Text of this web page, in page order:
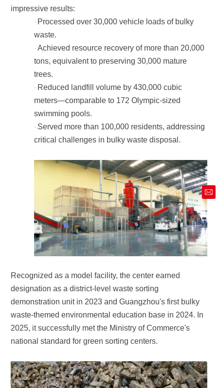
impressive results:
·
waste.
·
trees.
·
swimming pools.
·
critical challenges in bulky waste disposal.
national standard for green sorting centers.
market@siruide.com